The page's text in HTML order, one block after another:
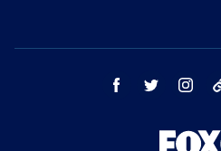
facebook twitter